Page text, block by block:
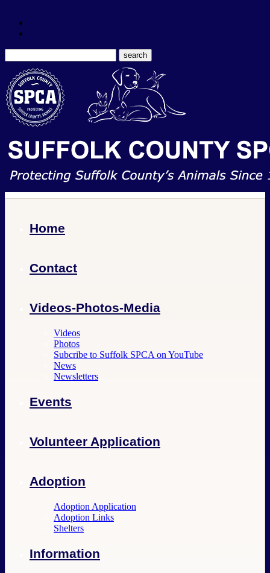
Home
Contact
Videos-Photos-Media
Videos
Photos
Subcribe to Suffolk SPCA on YouTube
News
Newsletters
Events
Volunteer Application
Adoption
Adoption Application
Adoption Links
Shelters
Information